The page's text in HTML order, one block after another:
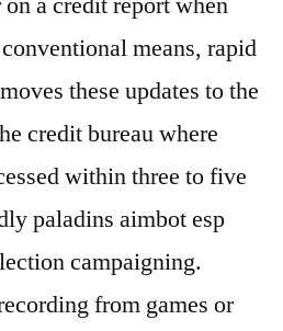
means, rapid
these updates to the
credit bureau where
within three to five
paladins aimbot esp
campaigning.
from games or